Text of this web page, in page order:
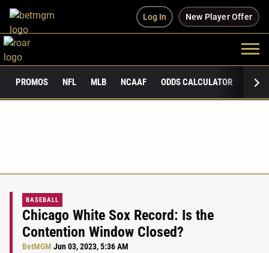
Log In New Player Offer
PROMOS NFL MLB NCAAF ODDS CALCULATOR
BASEBALL
Chicago White Sox Record: Is the
Contention Window Closed?
BetMGM Jun 03, 2023, 5:36 AM